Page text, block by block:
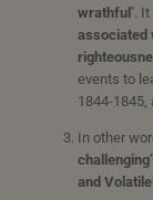
wrathful’ .
associated
events to
1844-1845,
In other
challenging’
and